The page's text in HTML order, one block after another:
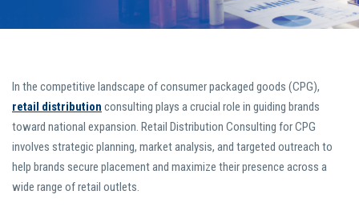
In the competitive landscape of consumer packaged goods (CPG),
retail distribution consulting plays a crucial role in guiding brands
toward national expansion. Retail Distribution Consulting for CPG
involves strategic planning, market analysis, and targeted outreach to
help brands secure placement and maximize their presence across a
wide range of retail outlets.